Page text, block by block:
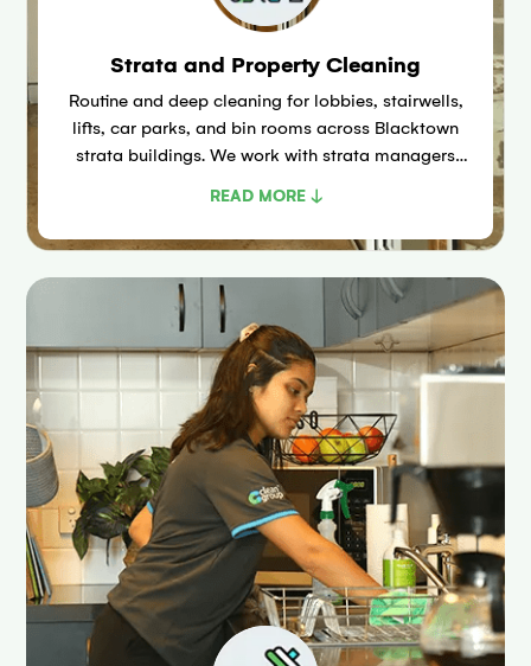
Strata and Property Cleaning
Routine and deep cleaning for lobbies, stairwells,
lifts, car parks, and bin rooms across Blacktown
strata buildings. We work with strata managers
READ MORE ↓